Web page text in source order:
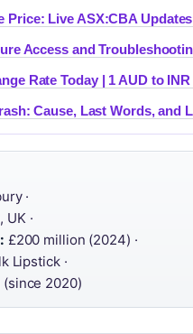
Price: Live ASX:CBA
Access and
Rate Today | 1 AUD to
Cause, Last Words, and
·
UK ·
£200 million (2024) ·
Lipstick ·
(since 2020)